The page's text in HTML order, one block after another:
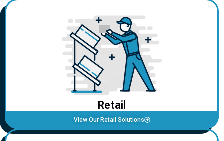
Retail
View Our Retail Solutions